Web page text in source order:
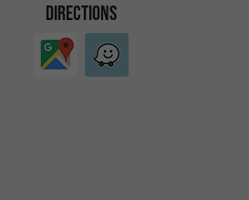
DIRECTIONS